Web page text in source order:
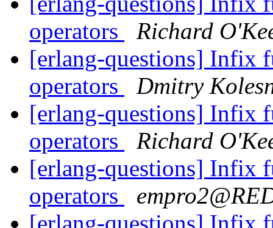
operators
Richard
[erlang-questions] Infix
operators
Dmitry
[erlang-questions] Infix
operators
Richard
[erlang-questions] Infix
operators